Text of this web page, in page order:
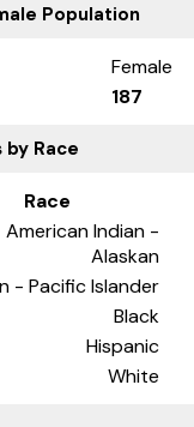
Population
Female
187
Race
Race
American Indian -
Alaskan
- Pacific Islander
Black
Hispanic
White